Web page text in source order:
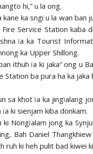
hi,” u la ong.
ka sngi u la wan ban
Service Station kaba
ïa ka Tourist
ka Upper Shillong.
ithuh ïa ki jaka” ong u
ba pura ha ka
sa khot ïa ka jingïalang
ki sienjam kiba donkam.
Nongïalam jong ka
Bah Daniel
ruh ki heh pulit bad kiwei